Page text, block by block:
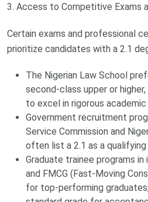
3. Access to Competitive Exams
Certain exams and professional
prioritize candidates with a 2.1
The Nigerian Law School
second-class upper or
to excel in rigorous
Government recruitment
Service Commission and
often list a 2.1 as a
Graduate trainee programs in
and FMCG (Fast-Moving
for top-performing